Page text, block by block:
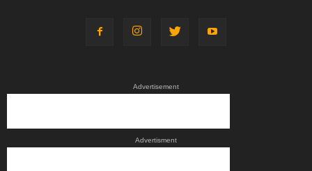
Advertisement
Advertisment